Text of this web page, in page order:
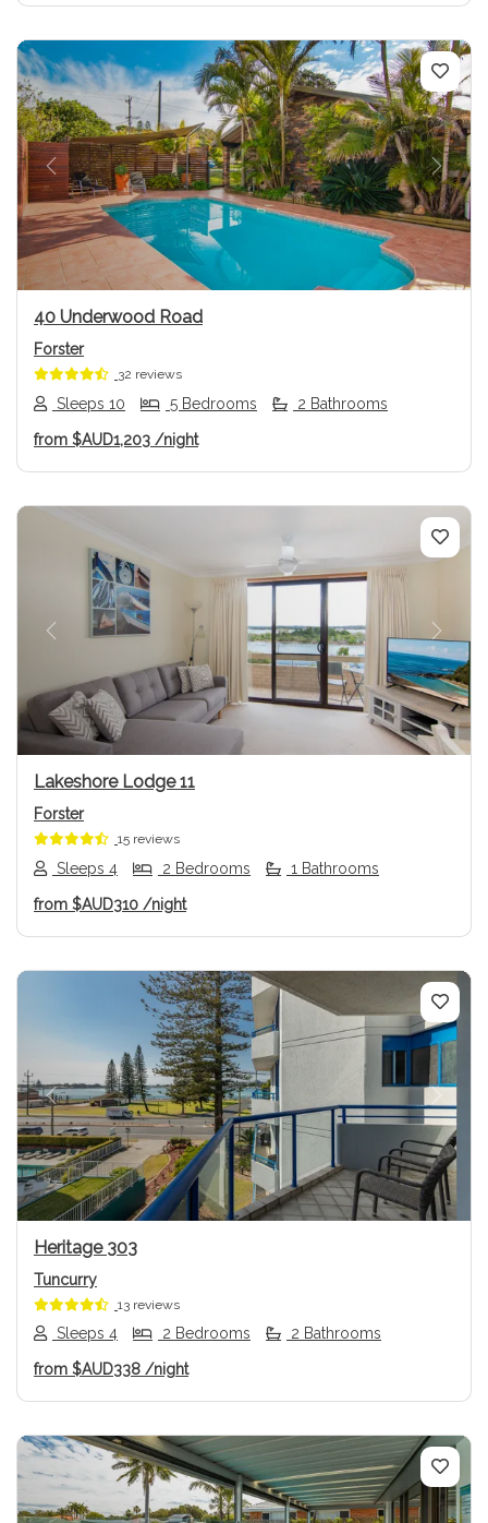
Previous Next
40 Underwood Road
Forster
32 reviews
Sleeps 10 5 Bedrooms 2 Bathrooms
from $AUD1,203 /night
Previous Next
Lakeshore Lodge 11
Forster
15 reviews
Sleeps 4 2 Bedrooms 1 Bathrooms
from $AUD310 /night
Previous Next
Heritage 303
Tuncurry
13 reviews
Sleeps 4 2 Bedrooms 2 Bathrooms
from $AUD338 /night